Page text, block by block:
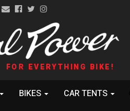
FOR EVERYTHING BIKE!
BIKES CAR TENTS